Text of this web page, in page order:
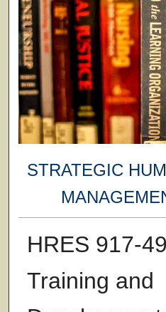
STRATEGIC
HRES 917-
Training and